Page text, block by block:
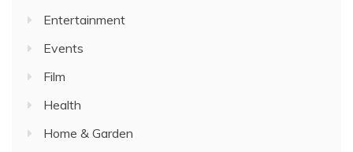
Entertainment
Events
Film
Health
Home & Garden